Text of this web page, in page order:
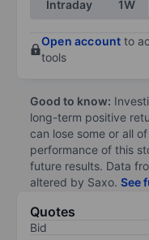
Intraday 1W
Open account to
tools
Good to know:
long-term positive
can lose some or all
performance of this
future results. Data
altered by Saxo. See
Quotes
Bid